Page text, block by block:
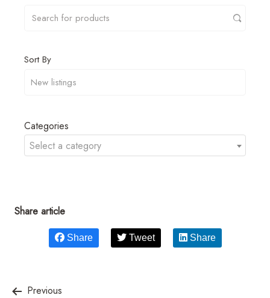
Sort By
Categories
Select a category
Share article
Share Tweet Share
Previous